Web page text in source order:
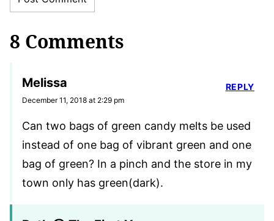
8 Comments
Melissa
December 11, 2018 at 2:29 pm
Can two bags of green candy melts be used
instead of one bag of vibrant green and one
bag of green? In a pinch and the store in my
town only has green(dark).
REPLY